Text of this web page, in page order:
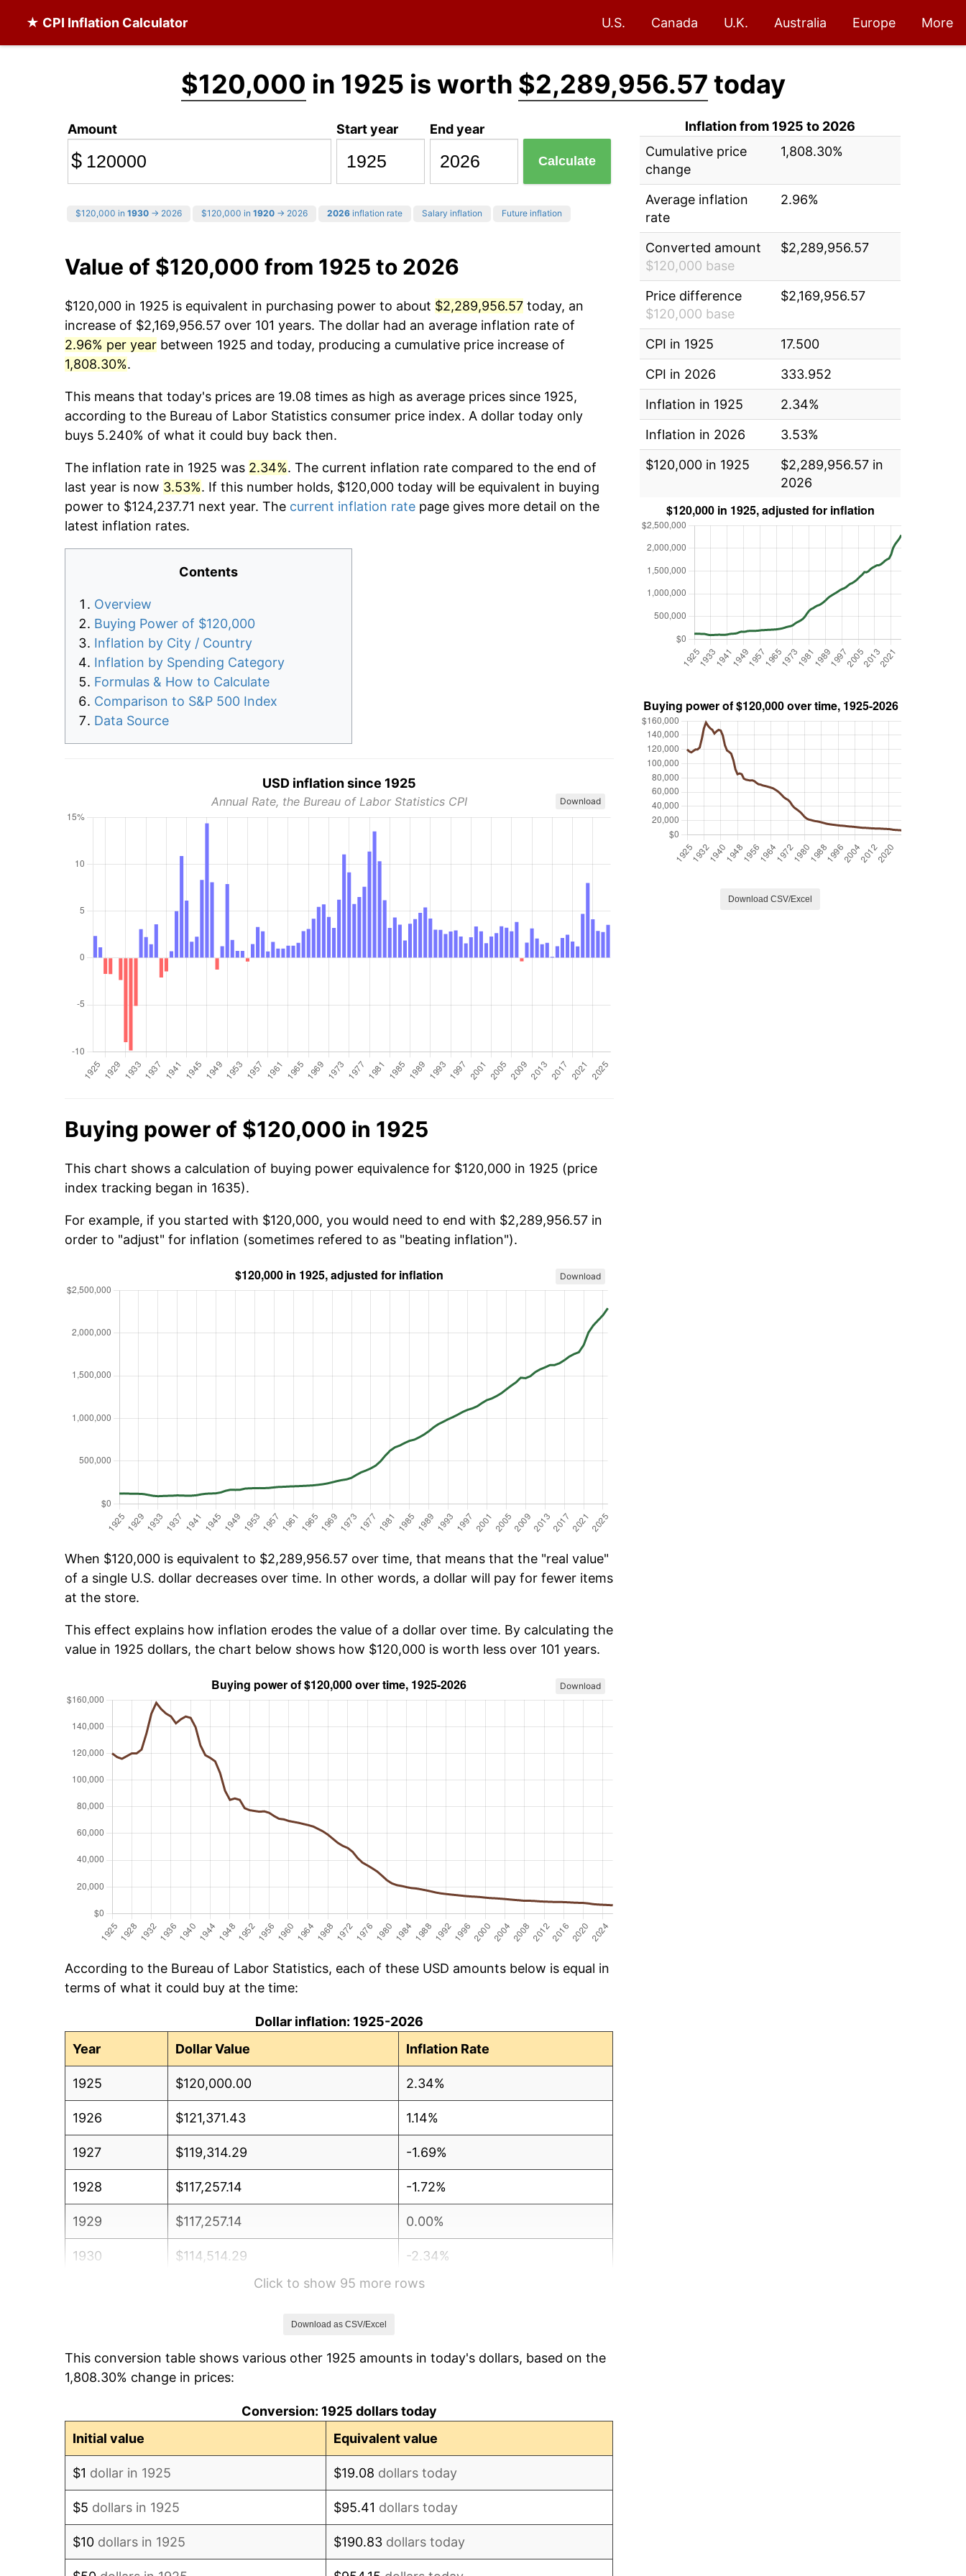
★ CPI Inflation Calculator U.S. Canada U.K. Australia Europe More
$120,000 in 1925 is worth $2,289,956.57 today
Amount
$
Start year End year
Calculate
$120,000 in 1930 → 2026 $120,000 in 1920 → 2026 2026 inflation rate Salary inflation Future inflation
Value of $120,000 from 1925 to 2026
$120,000 in 1925 is equivalent in purchasing power to about $2,289,956.57 today, an
increase of $2,169,956.57 over 101 years. The dollar had an average inflation rate of
2.96% per year between 1925 and today, producing a cumulative price increase of
1,808.30%.
This means that today's prices are 19.08 times as high as average prices since 1925,
according to the Bureau of Labor Statistics consumer price index. A dollar today only
buys 5.240% of what it could buy back then.
The inflation rate in 1925 was 2.34%. The current inflation rate compared to the end of
last year is now 3.53%. If this number holds, $120,000 today will be equivalent in buying
power to $124,237.71 next year. The current inflation rate page gives more detail on the
latest inflation rates.
Contents
Overview
Buying Power of $120,000
Inflation by City / Country
Inflation by Spending Category
Formulas & How to Calculate
Comparison to S&P 500 Index
Data Source
USD inflation since 1925
Annual Rate, the Bureau of Labor Statistics CPI Download
Buying power of $120,000 in 1925
This chart shows a calculation of buying power equivalence for $120,000 in 1925 (price
index tracking began in 1635).
For example, if you started with $120,000, you would need to end with $2,289,956.57 in
order to "adjust" for inflation (sometimes refered to as "beating inflation").
Download
When $120,000 is equivalent to $2,289,956.57 over time, that means that the "real value"
of a single U.S. dollar decreases over time. In other words, a dollar will pay for fewer items
at the store.
This effect explains how inflation erodes the value of a dollar over time. By calculating the
value in 1925 dollars, the chart below shows how $120,000 is worth less over 101 years.
Download
According to the Bureau of Labor Statistics, each of these USD amounts below is equal in
terms of what it could buy at the time:
Dollar inflation: 1925-2026
Year
Dollar Value Inflation Rate
1925 $120,000.00 2.34%
1926 $121,371.43 1.14%
1927 $119,314.29 -1.69%
1928 $117,257.14 -1.72%
1929 $117,257.14 0.00%
1930 $114,514.29 -2.34%
-8.98%
1933 $89,142.86 -5.11%
Click to show 95 more rows
Download as CSV/Excel
This conversion table shows various other 1925 amounts in today's dollars, based on the
1,808.30% change in prices:
Conversion: 1925 dollars today
Initial value
Equivalent value
$1 dollar in 1925 $19.08 dollars today
$5 dollars in 1925 $95.41 dollars today
$10 dollars in 1925 $190.83 dollars today
Inflation from 1925 to 2026
Cumulative price
change
1,808.30%
Average inflation
rate
2.96%
Converted amount
$120,000 base
$2,289,956.57
Price difference
$120,000 base
$2,169,956.57
CPI in 1925
17.500
CPI in 2026
333.952
Inflation in 1925
2.34%
Inflation in 2026
3.53%
$120,000 in 1925
$2,289,956.57 in
2026
Download CSV/Excel